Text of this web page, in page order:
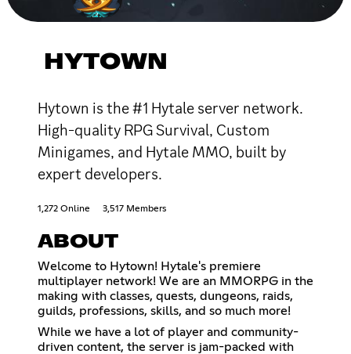
HYTOWN
Hytown is the #1 Hytale server network.
High-quality RPG Survival, Custom
Minigames, and Hytale MMO, built by
expert developers.
1,272 Online 3,517 Members
ABOUT
Welcome to Hytown! Hytale's premiere
multiplayer network! We are an MMORPG in the
making with classes, quests, dungeons, raids,
guilds, professions, skills, and so much more!
While we have a lot of player and community-
driven content, the server is jam-packed with